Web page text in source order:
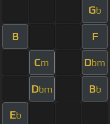
Gb
B F
Cm Dbm
Dbm Bb
Eb